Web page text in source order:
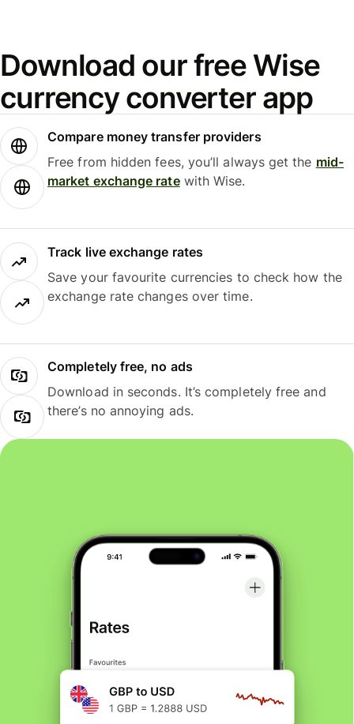
Download our free Wise
currency converter app
Compare money transfer providers
Free from hidden fees, you’ll always get the mid-
market exchange ratewith Wise.
Track live exchange rates
Save your favourite currencies to check how the
exchange rate changes over time.
Completely free, no ads
Download in seconds. It’s completely free and
there’s no annoying ads.